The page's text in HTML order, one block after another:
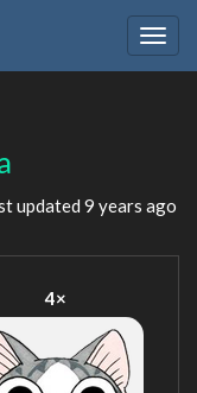
updated 9 years ago
4×